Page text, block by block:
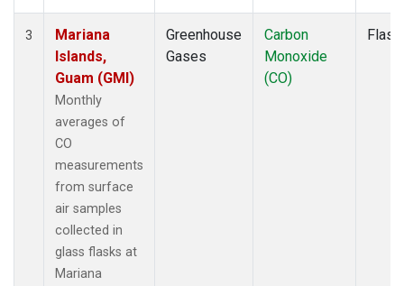
3
Mariana
Islands,
Guam (GMI)
Monthly
averages of
CO
measurements
from surface
air samples
collected in
glass flasks at
Mariana
Greenhouse
Gases
Carbon
Monoxide
(CO)
Flask